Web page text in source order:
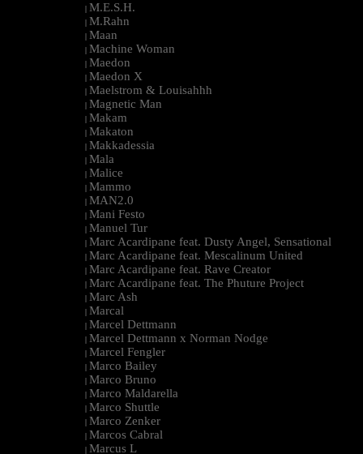
| M.E.S.H.
| M.Rahn
| Maan
| Machine Woman
| Maedon
| Maedon X
| Maelstrom & Louisahhh
| Magnetic Man
| Makam
| Makaton
| Makkadessia
| Mala
| Malice
| Mammo
| MAN2.0
| Mani Festo
| Manuel Tur
| Marc Acardipane feat. Dusty Angel, Sensational
| Marc Acardipane feat. Mescalinum United
| Marc Acardipane feat. Rave Creator
| Marc Acardipane feat. The Phuture Project
| Marc Ash
| Marcal
| Marcel Dettmann
| Marcel Dettmann x Norman Nodge
| Marcel Fengler
| Marco Bailey
| Marco Bruno
| Marco Maldarella
| Marco Shuttle
| Marco Zenker
| Marcos Cabral
| Marcus L